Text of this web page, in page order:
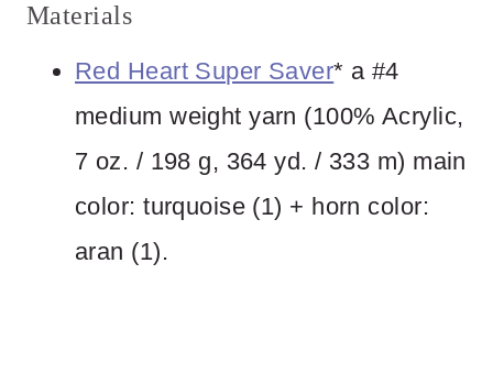
Materials
Red Heart Super Saver* a #4
medium weight yarn (100% Acrylic,
7 oz. / 198 g, 364 yd. / 333 m) main
color: turquoise (1) + horn color:
aran (1).